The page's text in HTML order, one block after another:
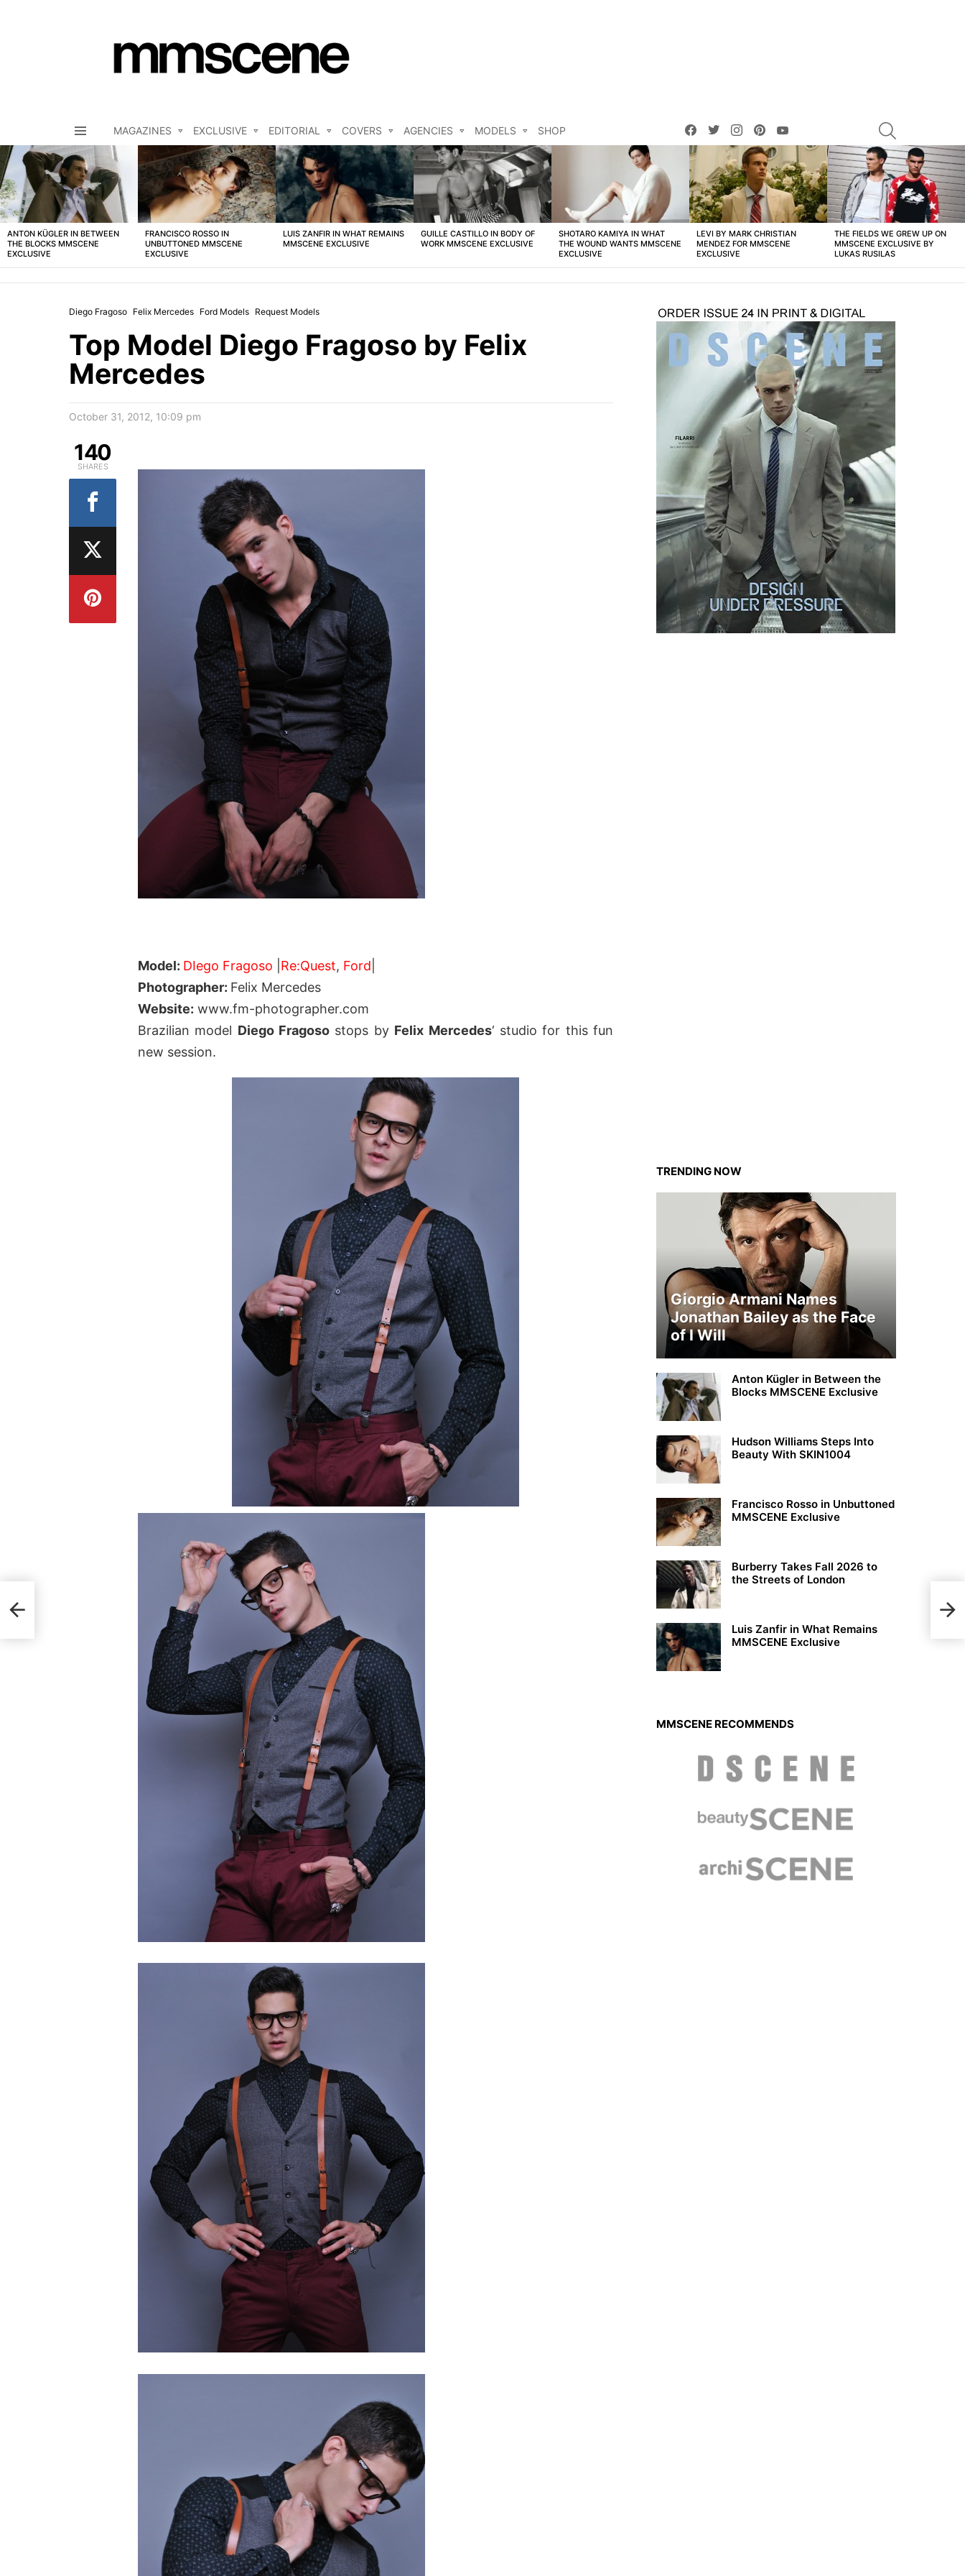
MAGAZINES EXCLUSIVE EDITORIAL COVERS AGENCIES MODELS SHOP
facebooktwitterinstagrampinterest
LATEST
STORIES
ANTON KÜGLER IN BETWEEN
THE BLOCKS MMSCENE
EXCLUSIVE
FRANCISCO ROSSO IN
UNBUTTONED MMSCENE
EXCLUSIVE
LUIS ZANFIR IN WHAT REMAINS
MMSCENE EXCLUSIVE
GUILLE CASTILLO IN BODY OF
WORK MMSCENE EXCLUSIVE
SHOTARO KAMIYA IN WHAT
THE WOUND WANTS MMSCENE
EXCLUSIVE
LEVI BY MARK CHRISTIAN
MENDEZ FOR MMSCENE
EXCLUSIVE
THE FIELDS WE GREW UP ON
MMSCENE EXCLUSIVE BY
LUKAS RUSILAS
Diego Fragoso Felix Mercedes Ford Models Request Models
Top Model Diego Fragoso by Felix
Mercedes
October 31, 2012, 10:09 pm
Model: DIego Fragoso Re:Quest, Ford
Photographer: Felix Mercedes
Website: www.fm-photographer.com
Brazilian model Diego Fragoso stops by Felix Mercedes‘ studio for this fun
new session.
140
SHARES
TRENDING NOW
Giorgio Armani Names
Jonathan Bailey as the Face
of I Will
Anton Kügler in Between the
Blocks MMSCENE Exclusive
Hudson Williams Steps Into
Beauty With SKIN1004
Francisco Rosso in Unbuttoned
MMSCENE Exclusive
Burberry Takes Fall 2026 to
the Streets of London
Luis Zanfir in What Remains
MMSCENE Exclusive
MMSCENE RECOMMENDS